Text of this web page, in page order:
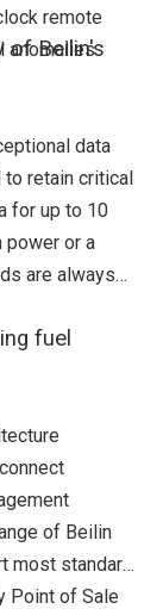
remote
anomalies
of Beilin's
data
to retain critical
for up to 10
power or a
are always
fuel
of Beilin
most standard
Point of Sale